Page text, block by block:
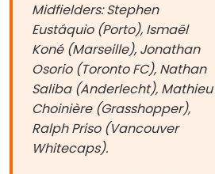
Midfielders: Stephen
Eustáquio (Porto), Ismaël
Koné (Marseille), Jonathan
Osorio (Toronto FC), Nathan
Saliba (Anderlecht), Mathieu
Choinière (Grasshopper),
Ralph Priso (Vancouver
Whitecaps).